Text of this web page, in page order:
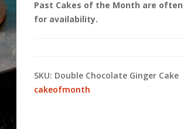
Past Cakes of the Month are
for availability.
SKU: Double Chocolate Ginger Cake
cakeofmonth